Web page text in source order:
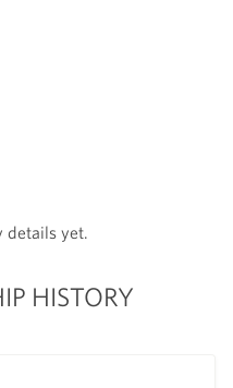
details yet.
HISTORY